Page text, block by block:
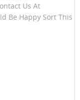
Us At
Be Happy Sort This